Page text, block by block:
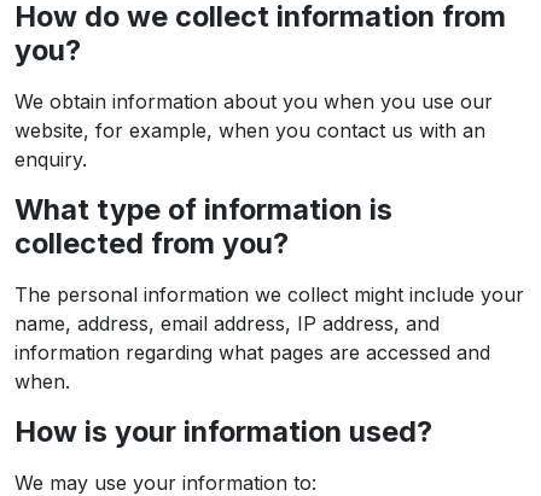
How do we collect information from
you?
We obtain information about you when you use our
website, for example, when you contact us with an
enquiry.
What type of information is
collected from you?
The personal information we collect might include your
name, address, email address, IP address, and
information regarding what pages are accessed and
when.
How is your information used?
We may use your information to: